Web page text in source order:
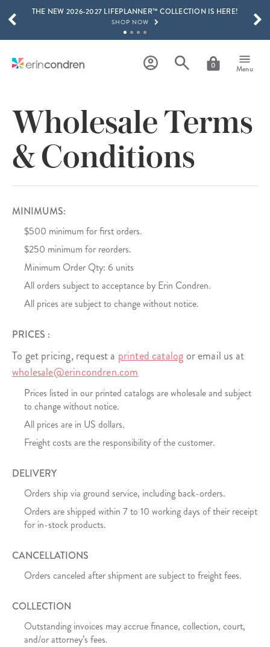
Skip to main content
THE NEW 2026-2027 LIFEPLANNER™ COLLECTION IS HERE!
SHOP NOW
LEARN MORE
15% OFF 4+ ACCESSORIES
SHOP NOW
THE NEW 2026-2027 LIFEPLANNER™ COLLECTION IS HERE!
SHOP NOW
0 Menu
SCROLL TO SEE MORE RESULTS
Wholesale Terms
& Conditions
MINIMUMS:
$500 minimum for first orders.
$250 minimum for reorders.
Minimum Order Qty: 6 units
All orders subject to acceptance by Erin Condren.
All prices are subject to change without notice.
PRICES :
To get pricing, request a printed catalogor email us at
wholesale@erincondren.com
Prices listed in our printed catalogs are wholesale and subject
to change without notice.
All prices are in US dollars.
Freight costs are the responsibility of the customer.
DELIVERY
Orders ship via ground service, including back-orders.
Orders are shipped within 7 to 10 working days of their receipt
for in-stock products.
CANCELLATIONS
Orders canceled after shipment are subject to freight fees.
COLLECTION
Outstanding invoices may accrue finance, collection, court,
and/or attorney’s fees.